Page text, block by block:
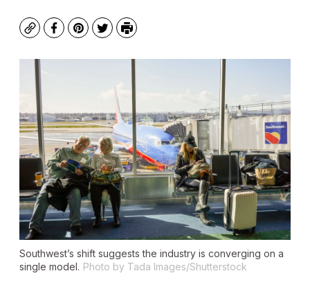
CopyFacebook
Pinterest
TwitterPrint
Southwest’s shift suggests the industry is converging on a
single model. Photo by Tada Images/Shutterstock